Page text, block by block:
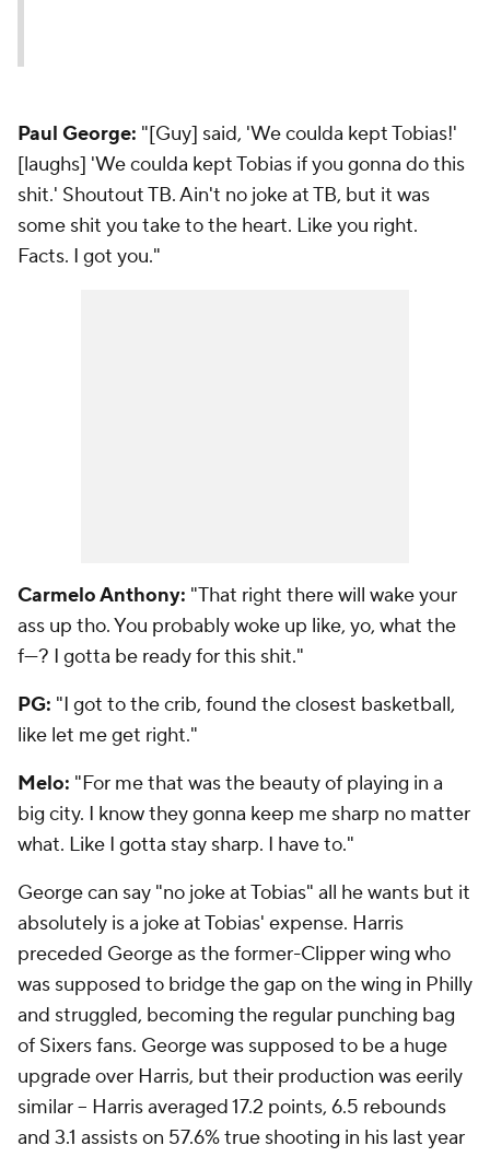
Paul George: "[Guy] said, 'We coulda kept Tobias!'
[laughs] 'We coulda kept Tobias if you gonna do this
shit.' Shoutout TB. Ain't no joke at TB, but it was
some shit you take to the heart. Like you right.
Facts. I got you."
Carmelo Anthony: "That right there will wake your
ass up tho. You probably woke up like, yo, what the
f---? I gotta be ready for this shit."
PG: "I got to the crib, found the closest basketball,
like let me get right."
Melo: "For me that was the beauty of playing in a
big city. I know they gonna keep me sharp no matter
what. Like I gotta stay sharp. I have to."
George can say "no joke at Tobias" all he wants but it
absolutely is a joke at Tobias' expense. Harris
preceded George as the former-Clipper wing who
was supposed to bridge the gap on the wing in Philly
and struggled, becoming the regular punching bag
of Sixers fans. George was supposed to be a huge
upgrade over Harris, but their production was eerily
similar -- Harris averaged 17.2 points, 6.5 rebounds
and 3.1 assists on 57.6% true shooting in his last year